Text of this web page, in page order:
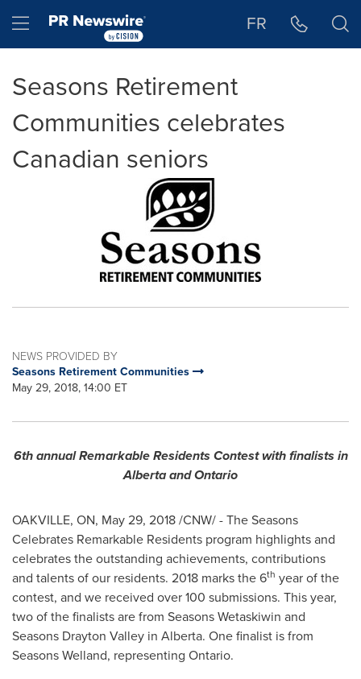
Hamburger menu FR
Seasons Retirement
Communities celebrates
Canadian seniors
NEWS PROVIDED BY
Seasons Retirement Communities
May 29, 2018, 14:00 ET
6th annual Remarkable Residents Contest with finalists in
AlbertaandOntario
OAKVILLE, ON, May 29, 2018/CNW/ - The Seasons
Celebrates Remarkable Residents program highlights and
celebrates the outstanding achievements, contributions
and talents of our residents. 2018 marksthe 6th year of the
contest, and we received over 100 submissions. This year,
two of the finalists are from Seasons Wetaskiwin and
Seasons Drayton Valley in Alberta. One finalist is from
Seasons Welland, representing Ontario.